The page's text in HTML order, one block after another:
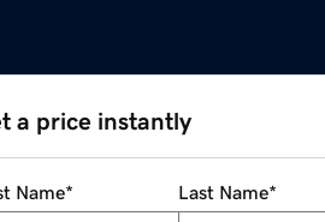
a price instantly
Name* Last Name*